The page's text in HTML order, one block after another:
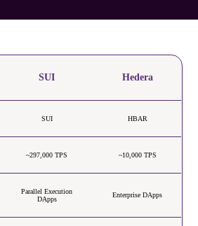
SUI Hedera
SUI HBAR
~297,000 TPS ~10,000 TPS
Parallel Execution
DApps
Enterprise DApps